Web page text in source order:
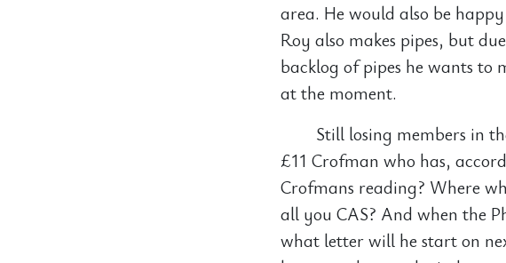
area. He would also be
Roy also makes pipes, but
backlog of pipes he wants to
at the moment.
Still losing members in
£11 Crofman who has,
Crofmans reading? Where
all you CAS? And when the
what letter will he start on